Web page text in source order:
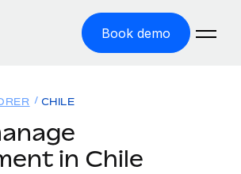
Book demo
CHILE
in Chile